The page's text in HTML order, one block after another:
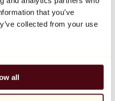
that you’ve
collected from your use
all